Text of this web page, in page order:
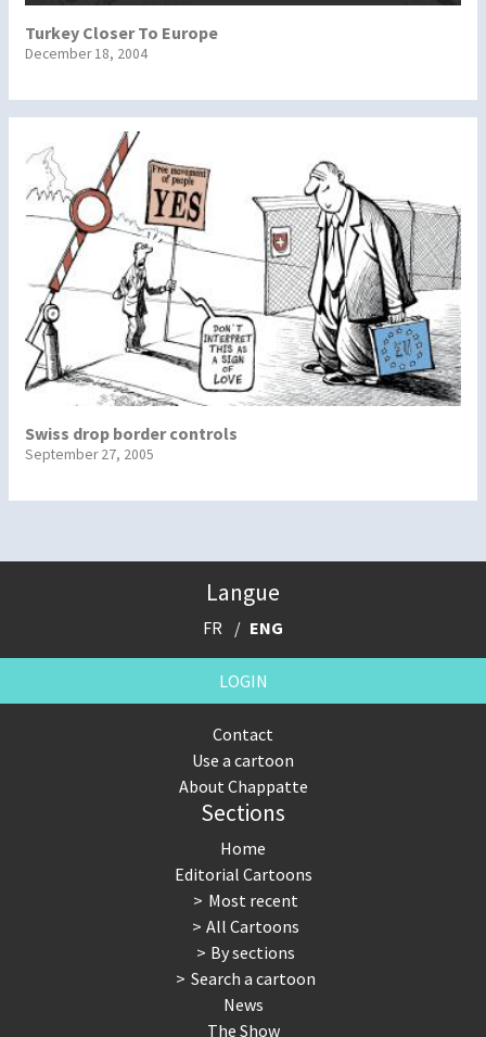
Turkey Closer To Europe
December 18, 2004
Swiss drop border controls
September 27, 2005
Langue
FR ENG
LOGIN
Contact
Use a cartoon
About Chappatte
Sections
Home
Editorial Cartoons
Most recent
All Cartoons
By sections
Search a cartoon
News
The Show